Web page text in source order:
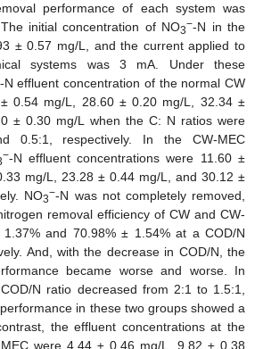
performance of each system was
The initial concentration of NO3−-N in the
± 0.57 mg/L, and the current applied to
systems was 3 mA. Under these
-N effluent concentration of the normal CW
0.54 mg/L, 28.60 ± 0.20 mg/L, 32.34 ±
± 0.30 mg/L when the C: N ratios were
0.5:1, respectively. In the CW-MEC
−-N effluent concentrations were 11.60 ±
mg/L, 23.28 ± 0.44 mg/L, and 30.12 ±
NO3−-N was not completely removed,
removal efficiency of CW and CW-
and 70.98% ± 1.54% at a COD/N
And, with the decrease in COD/N, the
became worse and worse. In
N ratio decreased from 2:1 to 1.5:1,
in these two groups showed a
the effluent concentrations at the
were 4.44 ± 0.46 mg/L, 9.82 ± 0.38